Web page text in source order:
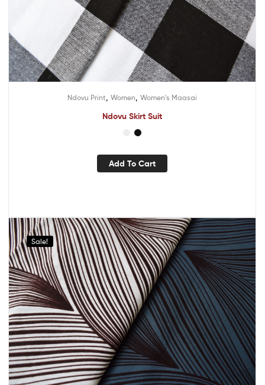
Ndovu Print Women Women's Maasai
Ndovu Skirt Suit
Add To Cart
Sale!